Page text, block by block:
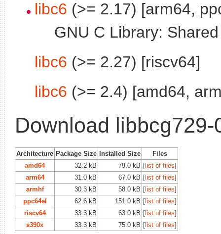
libc6 (>= 2.17) [arm64,
GNU C Library:
libc6 (>= 2.27) [riscv64]
libc6 (>= 2.4) [amd64,
Download libbcg729-
Architecture Package Size Installed Size
Files
amd64
32.2 kB 79.0 kB [list of files]
arm64
31.0 kB 67.0 kB [list of files]
armhf
30.3 kB 58.0 kB [list of files]
ppc64el
62.6 kB 151.0 kB [list of files]
riscv64
33.3 kB 63.0 kB [list of files]
s390x
33.3 kB 75.0 kB [list of files]